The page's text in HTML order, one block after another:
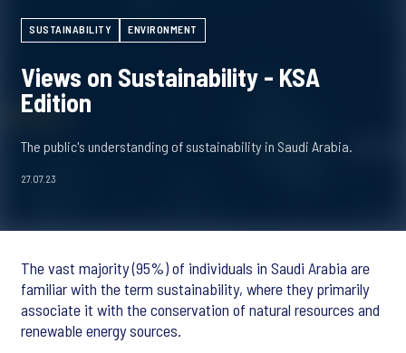
SUSTAINABILITY ENVIRONMENT
Views on Sustainability - KSA
Edition
The public's understanding of sustainability in Saudi Arabia.
27.07.23
The vast majority (95%) of individuals in Saudi Arabia are
familiar with the term sustainability, where they primarily
associate it with the conservation of natural resources and
renewable energy sources.